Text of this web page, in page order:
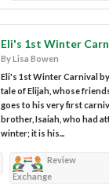
Eli's 1st Winter
By Lisa Bowen
Eli's 1st Winter Carnival
tale of Elijah, whose
goes to his very first
brother, Isaiah, who had
winter; it is his...
Review
Exchange